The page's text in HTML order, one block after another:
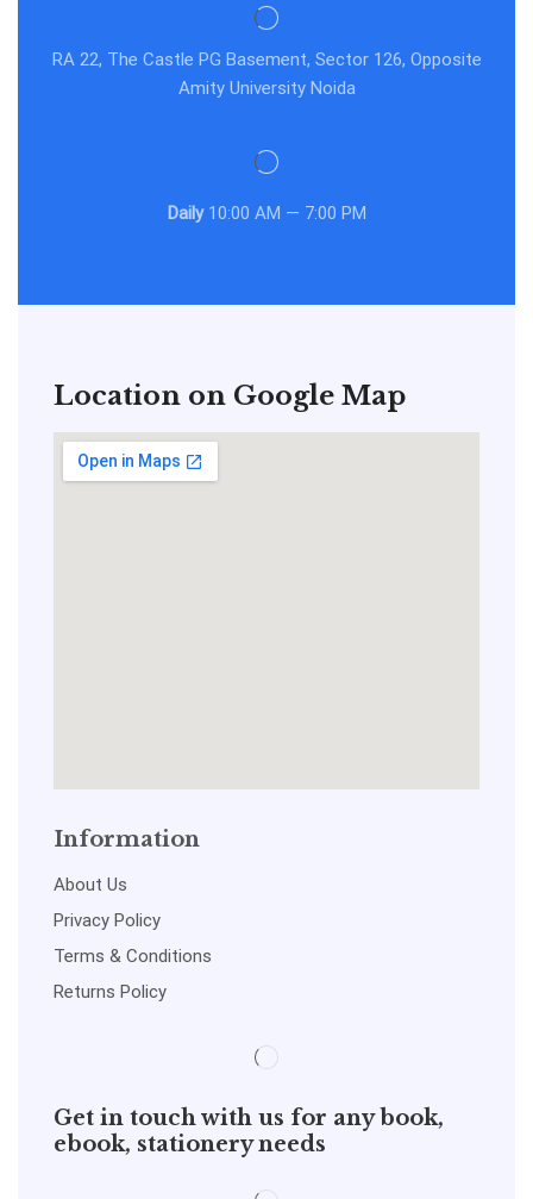
RA 22, The Castle PG Basement, Sector 126, Opposite
Amity University Noida
Daily10:00 AM — 7:00 PM
Location on Google Map
Information
About Us
Privacy Policy
Terms & Conditions
Returns Policy
Get in touch with us for any book,
ebook, stationery needs